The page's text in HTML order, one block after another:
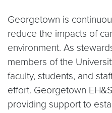
Georgetown is
reduce the impacts of
environment. As
members of the
faculty, students, and
effort. Georgetown
providing support to